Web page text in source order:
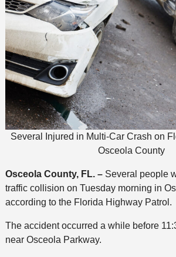
Several Injured in Multi-Car Crash on
Osceola County
Osceola County, FL. – Several people
traffic collision on Tuesday morning in
according to the Florida Highway Patrol.
The accident occurred a while before
near Osceola Parkway.